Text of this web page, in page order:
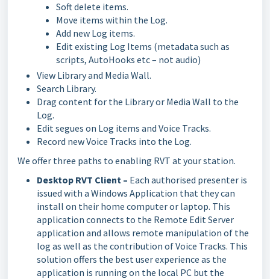
Soft delete items.
Move items within the Log.
Add new Log items.
Edit existing Log Items (metadata such as
scripts, AutoHooks etc – not audio)
View Library and Media Wall.
Search Library.
Drag content for the Library or Media Wall to the
Log.
Edit segues on Log items and Voice Tracks.
Record new Voice Tracks into the Log.
We offer three paths to enabling RVT at your station.
Desktop RVT Client – Each authorised presenter is
issued with a Windows Application that they can
install on their home computer or laptop. This
application connects to the Remote Edit Server
application and allows remote manipulation of the
log as well as the contribution of Voice Tracks. This
solution offers the best user experience as the
application is running on the local PC but the